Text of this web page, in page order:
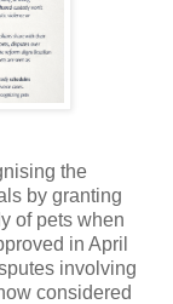
the
by granting
of pets when
in April
involving
considered